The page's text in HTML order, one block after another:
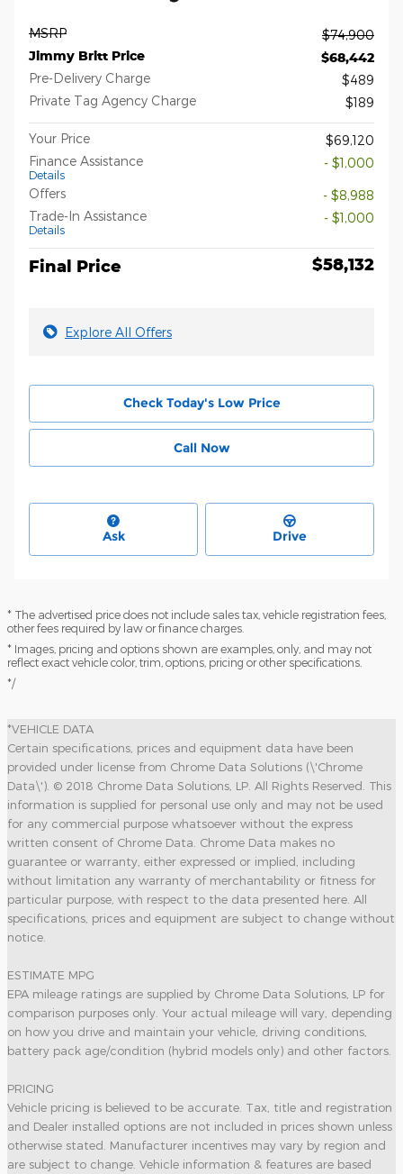
MSRP
$74,900
Jimmy Britt Price
$68,442
Pre-Delivery Charge
$489
Private Tag Agency Charge
$189
Your Price
$69,120
Finance Assistance
Details
- $1,000
Offers
- $8,988
Trade-In Assistance
Details
- $1,000
Final Price $58,132
Explore All Offers
Check Today's Low Price
Call Now
Ask Drive
* The advertised price does not include sales tax, vehicle registration fees,
other fees required by law or finance charges.
* Images, pricing and options shown are examples, only, and may not
reflect exact vehicle color, trim, options, pricing or other specifications.
*/
*VEHICLE DATA
Certain specifications, prices and equipment data have been
provided under license from Chrome Data Solutions (\'Chrome
Data\'). © 2018 Chrome Data Solutions, LP. All Rights Reserved. This
information is supplied for personal use only and may not be used
for any commercial purpose whatsoever without the express
written consent of Chrome Data. Chrome Data makes no
guarantee or warranty, either expressed or implied, including
without limitation any warranty of merchantability or fitness for
particular purpose, with respect to the data presented here. All
specifications, prices and equipment are subject to change without
notice.
ESTIMATE MPG
EPA mileage ratings are supplied by Chrome Data Solutions, LP for
comparison purposes only. Your actual mileage will vary, depending
on how you drive and maintain your vehicle, driving conditions,
battery pack age/condition (hybrid models only) and other factors.
PRICING
Vehicle pricing is believed to be accurate. Tax, title and registration
and Dealer installed options are not included in prices shown unless
otherwise stated. Manufacturer incentives may vary by region and
are subject to change. Vehicle information & features are based